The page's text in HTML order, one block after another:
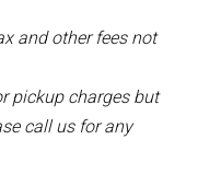
and other fees not
pickup charges but
call us for any